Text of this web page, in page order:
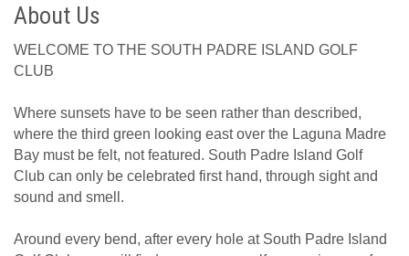
About Us
WELCOME TO THE SOUTH PADRE ISLAND GOLF
CLUB
Where sunsets have to be seen rather than described,
where the third green looking east over the Laguna Madre
Bay must be felt, not featured. South Padre Island Golf
Club can only be celebrated first hand, through sight and
sound and smell.
Around every bend, after every hole at South Padre Island